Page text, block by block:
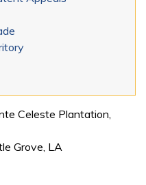
Celeste Plantation,
Grove, LA